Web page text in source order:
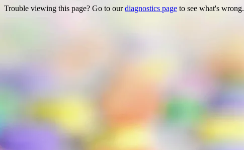
Trouble viewing this page? Go to ourdiagnostics page to see what's wrong.